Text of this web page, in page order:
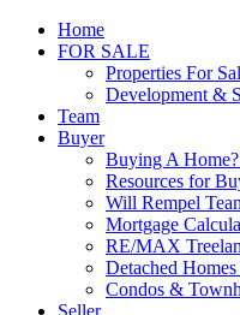
Home
FOR SALE
Properties For
Development &
Team
Buyer
Buying A
Resources for
Will Rempel
Mortgage
RE/MAX
Detached
Condos &
Seller